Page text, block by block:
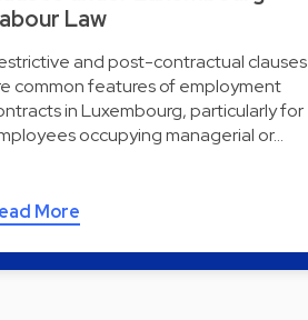
Law
and post-contractual clauses
common features of employment
in Luxembourg, particularly for
occupying managerial or…
More